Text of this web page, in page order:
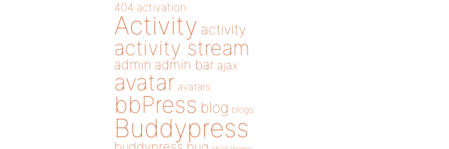
404 activation
Activity activity
activity stream
admin admin bar ajax
avatar avatars
bbPress blog blogs
Buddypress